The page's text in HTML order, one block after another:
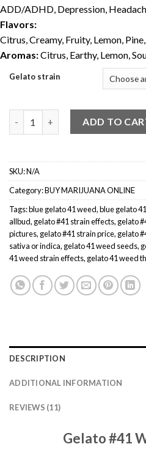
ADD/ADHD, Depression,
Flavors:
Citrus, Creamy, Fruity, Lemon,
Aromas:Citrus, Earthy, Lemon,
Gelato strain
Gelato #41 Weed Strain quantity
ADD TO
SKU:N/A
Category:BUY MARIJUANA ONLINE
Tags:blue gelato 41 weed,blue gelato
allbud, gelato #41 strain effects, gelato
pictures, gelato #41 strain price, gelato
sativa or indica, gelato 41 weed seeds,
41 weed strain effects, gelato 41 weed
DESCRIPTION
ADDITIONAL INFORMATION
REVIEWS (11)
Gelato #41